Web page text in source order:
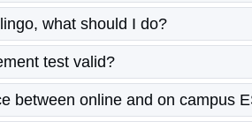
what should I do?
test valid?
between online and on campus